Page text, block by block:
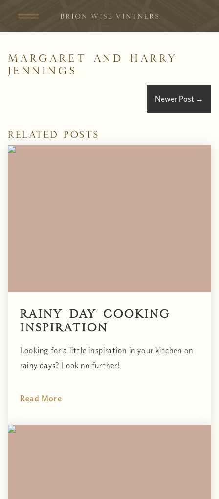
Skip to content
Margaret and Harry
Jennings
Newer Post →
Related Posts
Rainy Day Cooking
Inspiration
Looking for a little inspiration in your kitchen on
rainy days? Look no further!
Read More